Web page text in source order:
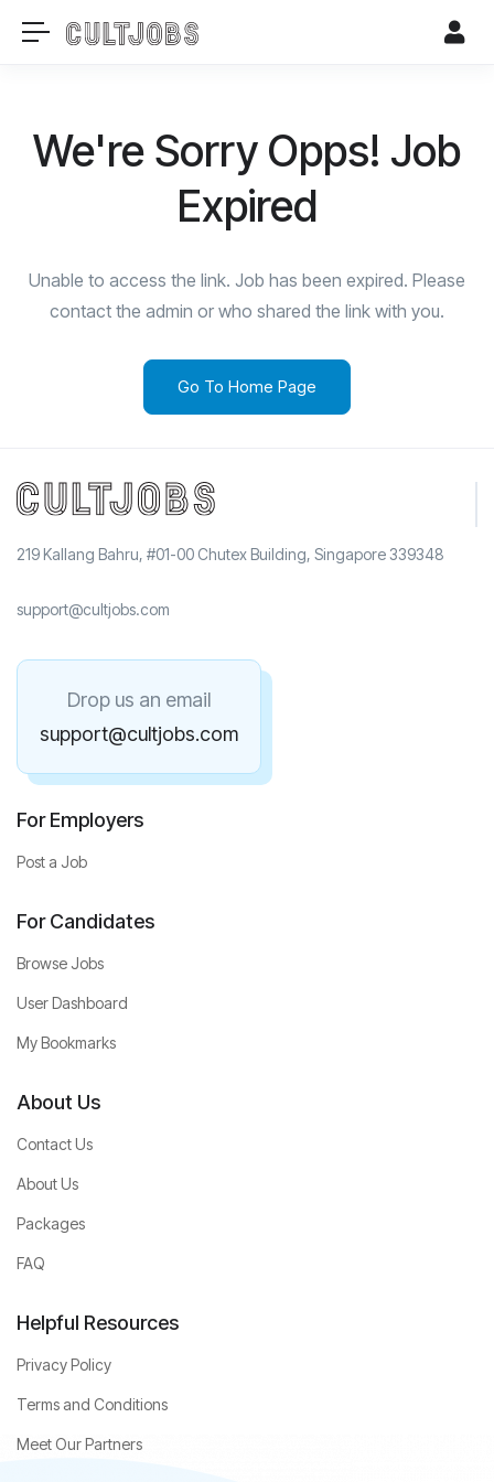
We're Sorry Opps! Job
Expired
Unable to access the link. Job has been expired. Please
contact the admin or who shared the link with you.
Go To Home Page
219 Kallang Bahru, #01-00 Chutex Building, Singapore 339348
support@cultjobs.com
Drop us an email
support@cultjobs.com
For Employers
Post a Job
For Candidates
Browse Jobs
User Dashboard
My Bookmarks
About Us
Contact Us
About Us
Packages
FAQ
Helpful Resources
Privacy Policy
Terms and Conditions
Meet Our Partners